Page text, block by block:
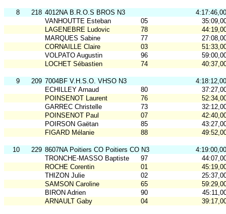
8 218 4012NA B.R.O.S BROS N3
4:17:46,00
VANHOUTTE Esteban
05
LAGENEBRE Ludovic
78
MARQUES Sabine
77
CORNAILLE Claire
03
VOLPATO Augustin
96
LOCHET Sébastien
74
9 209 7004BF V.H.S.O. VHSO N3
4:18:12,00
ECHILLEY Arnaud
80
POINSENOT Laurent
76
GARREC Christelle
73
POINSENOT Paul
07
POIRSON Gaëtan
85
FIGARD Mélanie
88
10 229 8607NA Poitiers CO Poitiers CO N3
4:19:00,00
TRONCHE-MASSO Baptiste
97
ROCHE Corentin
01
THIZON Julie
02
SAMSON Caroline
65
BIRON Adrien
90
ARNAULT Gaby
04